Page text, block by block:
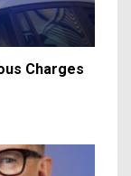
Charges